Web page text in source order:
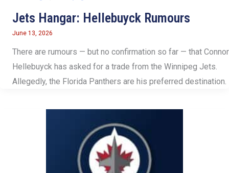
Jets Hangar: Hellebuyck Rumours
June 13, 2026
There are rumours — but no confirmation so far — that Connor
Hellebuyck has asked for a trade from the Winnipeg Jets.
Allegedly, the Florida Panthers are his preferred destination.